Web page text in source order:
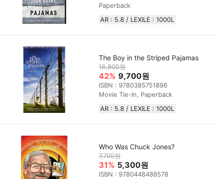
Paperback
AR : 5.8 / LEXILE : 1000L
The Boy in the Striped Pajamas
16,800원
42% 9,700원
ISBN : 9780385751896
Movie Tie-In, Paperback
AR : 5.8 / LEXILE : 1000L
Who Was Chuck Jones?
7,700원
31% 5,300원
ISBN : 9780448488578